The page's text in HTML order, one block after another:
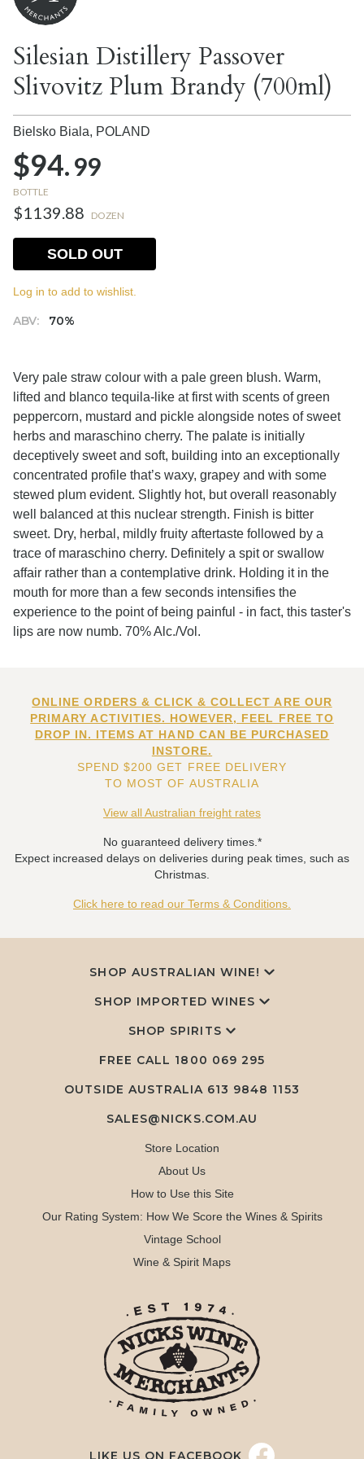
Silesian Distillery Passover
Slivovitz Plum Brandy (700ml)
Bielsko Biala, POLAND
$94.99
BOTTLE
$1139.88 DOZEN
ABV: 70%
SOLD OUT
Log in to add to wishlist.
Very pale straw colour with a pale green blush. Warm,
lifted and blanco tequila-like at first with scents of green
peppercorn, mustard and pickle alongside notes of sweet
herbs and maraschino cherry. The palate is initially
deceptively sweet and soft, building into an exceptionally
concentrated profile that’s waxy, grapey and with some
stewed plum evident. Slightly hot, but overall reasonably
well balanced at this nuclear strength. Finish is bitter
sweet. Dry, herbal, mildly fruity aftertaste followed by a
trace of maraschino cherry. Definitely a spit or swallow
affair rather than a contemplative drink. Holding it in the
mouth for more than a few seconds intensifies the
experience to the point of being painful - in fact, this taster's
lips are now numb. 70% Alc./Vol.
ONLINE ORDERS & CLICK & COLLECT ARE OUR
PRIMARY ACTIVITIES. HOWEVER, FEEL FREE TO
DROP IN. ITEMS AT HAND CAN BE PURCHASED
INSTORE.
SPEND $200 GET FREE DELIVERY
TO MOST OF AUSTRALIA
View all Australian freight rates
No guaranteed delivery times.*
Expect increased delays on deliveries during peak times, such as
Christmas.
Click here to read our Terms & Conditions.
SHOP AUSTRALIAN WINE!
SHOP IMPORTED WINES
SHOP SPIRITS
FREE CALL 1800 069 295
OUTSIDE AUSTRALIA 613 9848 1153
SALES@NICKS.COM.AU
Store Location
About Us
How to Use this Site
Our Rating System: How We Score the Wines & Spirits
Vintage School
Wine & Spirit Maps
LIKE US ON FACEBOOK